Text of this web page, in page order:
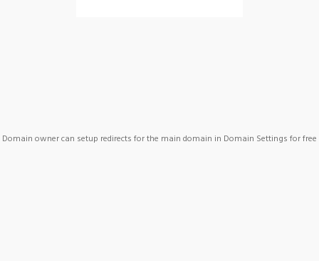
Domain owner can setup redirects for the main domain in Domain Settings for free